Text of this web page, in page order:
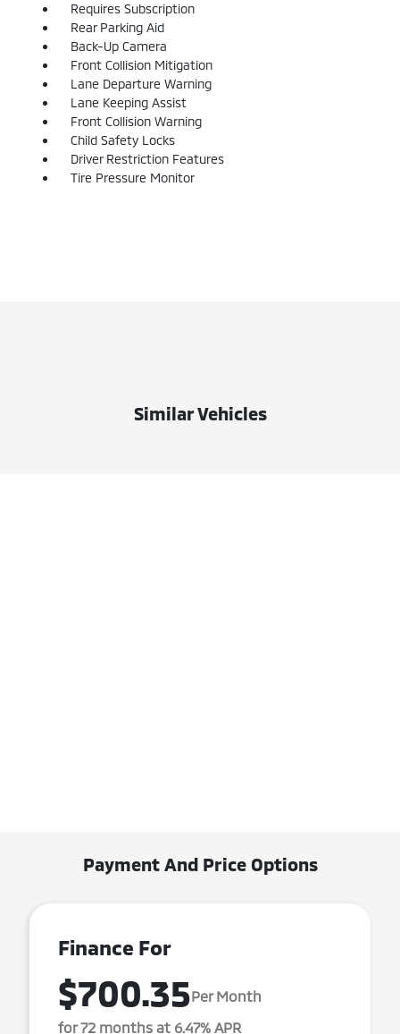
Requires Subscription
Rear Parking Aid
Back-Up Camera
Front Collision Mitigation
Lane Departure Warning
Lane Keeping Assist
Front Collision Warning
Child Safety Locks
Driver Restriction Features
Tire Pressure Monitor
Similar Vehicles
Payment And Price Options
Finance For
$700.35Per Month
for 72 months at 6.47% APR